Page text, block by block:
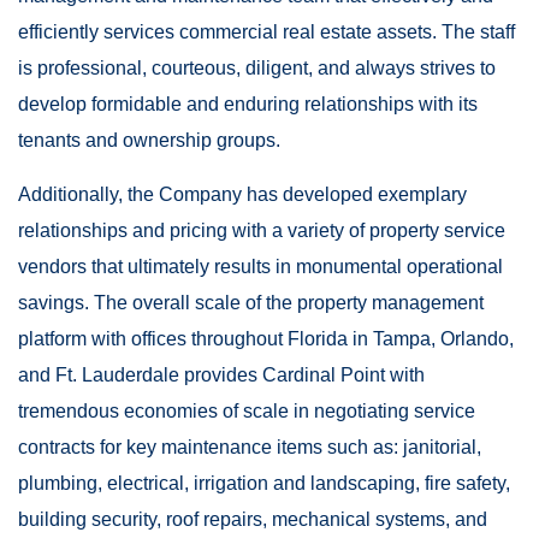
efficiently services commercial real estate assets. The staff
is professional, courteous, diligent, and always strives to
develop formidable and enduring relationships with its
tenants and ownership groups.
Additionally, the Company has developed exemplary
relationships and pricing with a variety of property service
vendors that ultimately results in monumental operational
savings. The overall scale of the property management
platform with offices throughout Florida in Tampa, Orlando,
and Ft. Lauderdale provides Cardinal Point with
tremendous economies of scale in negotiating service
contracts for key maintenance items such as: janitorial,
plumbing, electrical, irrigation and landscaping, fire safety,
building security, roof repairs, mechanical systems, and